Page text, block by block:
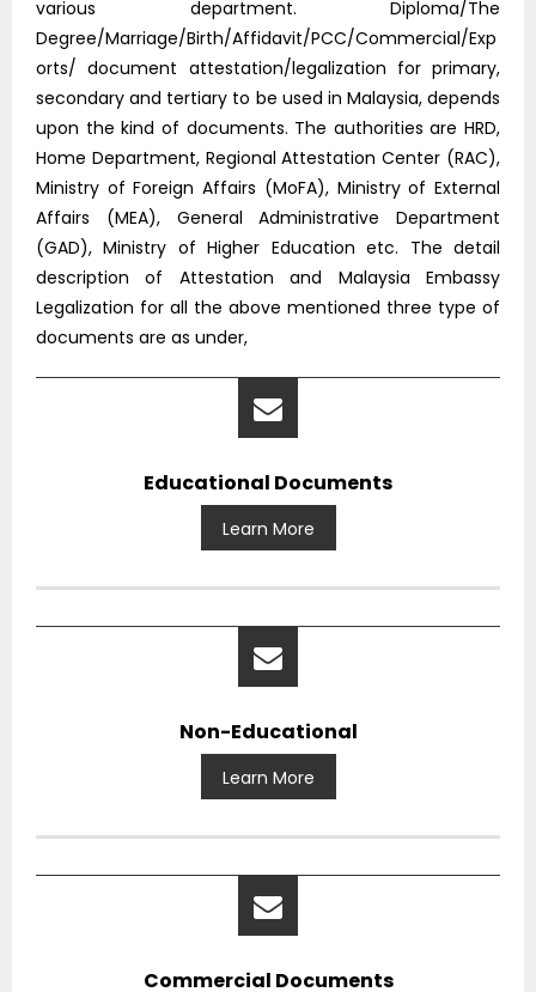
various department. Diploma/The
Degree/Marriage/Birth/Affidavit/PCC/Commercial/Exp
orts/ document attestation/legalization for primary,
secondary and tertiary to be used in Malaysia, depends
upon the kind of documents. The authorities are HRD,
Home Department, Regional Attestation Center (RAC),
Ministry of Foreign Affairs (MoFA), Ministry of External
Affairs (MEA), General Administrative Department
(GAD), Ministry of Higher Education etc. The detail
description of Attestation and Malaysia Embassy
Legalization for all the above mentioned three type of
documents are as under,
Educational Documents
Learn More
Non-Educational
Learn More
Commercial Documents